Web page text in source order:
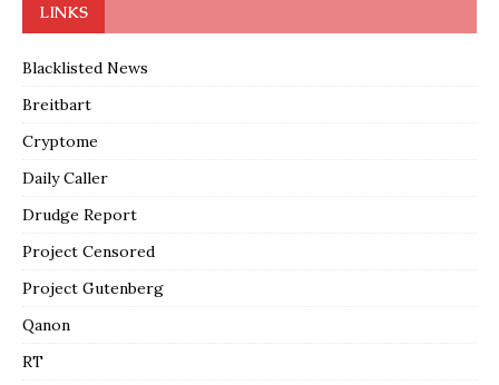
LINKS
Blacklisted News
Breitbart
Cryptome
Daily Caller
Drudge Report
Project Censored
Project Gutenberg
Qanon
RT